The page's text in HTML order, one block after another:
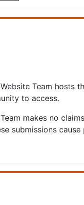
Team hosts
to access.
makes no
submissions